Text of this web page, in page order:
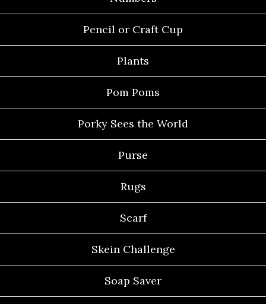
Pencil or Craft Cup
Plants
Pom Poms
Porky Sees the World
Purse
Rugs
Scarf
Skein Challenge
Soap Saver